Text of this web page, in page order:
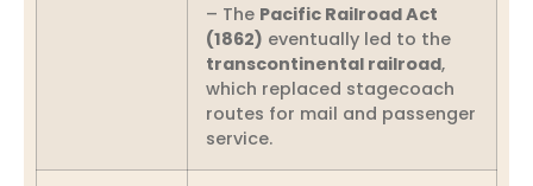
– The Pacific Railroad Act
(1862) eventually led to the
transcontinental railroad,
which replaced stagecoach
routes for mail and passenger
service.